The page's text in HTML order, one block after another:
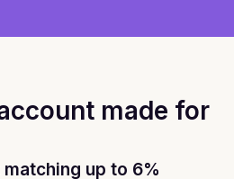
made for
up to 6%